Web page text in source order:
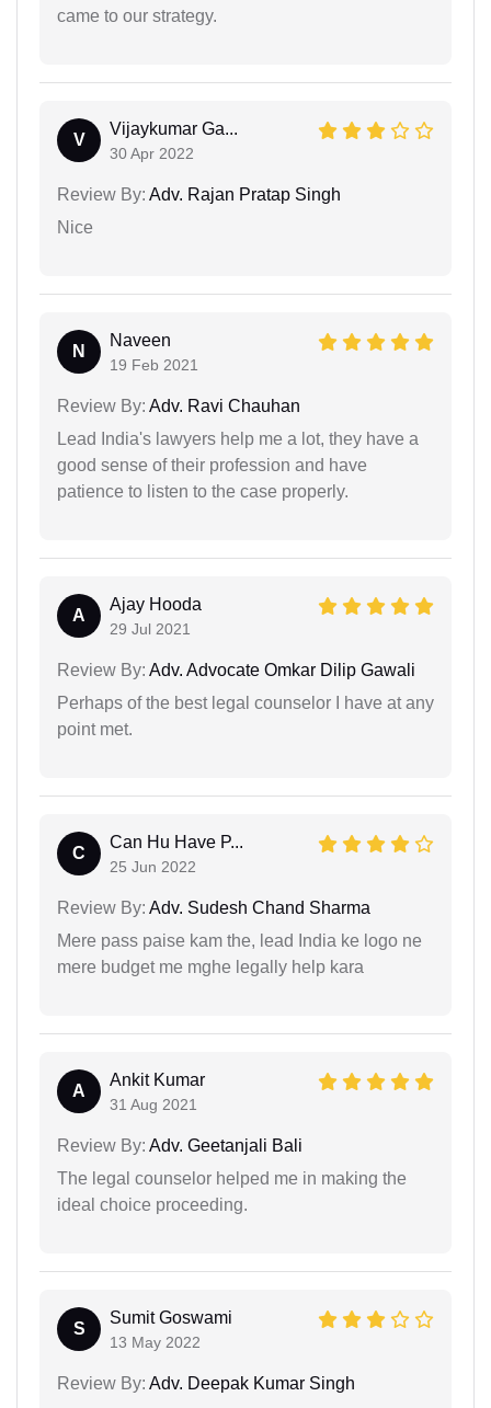
came to our strategy.
V
Vijaykumar Ga...
30 Apr 2022
Review By: Adv. Rajan Pratap Singh
Nice
N
Naveen
19 Feb 2021
Review By: Adv. Ravi Chauhan
Lead India's lawyers help me a lot, they have a
good sense of their profession and have
patience to listen to the case properly.
A
Ajay Hooda
29 Jul 2021
Review By: Adv. Advocate Omkar Dilip Gawali
Perhaps of the best legal counselor I have at any
point met.
C
Can Hu Have P...
25 Jun 2022
Review By: Adv. Sudesh Chand Sharma
Mere pass paise kam the, lead India ke logo ne
mere budget me mghe legally help kara
A
Ankit Kumar
31 Aug 2021
Review By: Adv. Geetanjali Bali
The legal counselor helped me in making the
ideal choice proceeding.
S
Sumit Goswami
13 May 2022
Review By: Adv. Deepak Kumar Singh